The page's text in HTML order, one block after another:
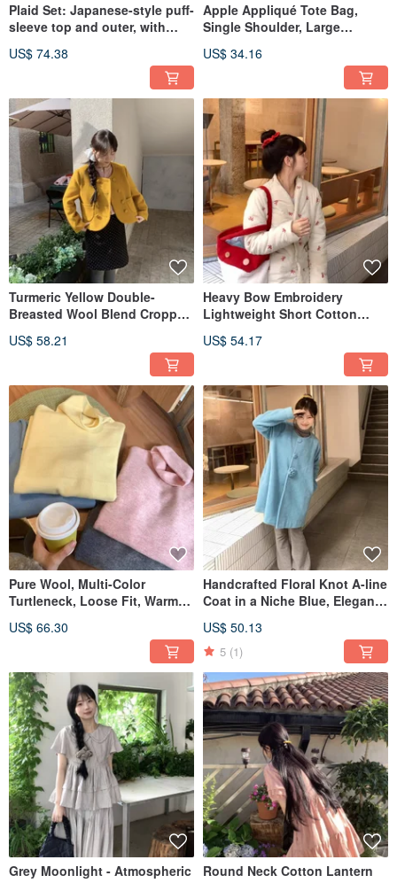
Plaid Set: Japanese-style puff-
sleeve top and outer, with
vintage aesthetic, retro
US$ 74.38
Apple Appliqué Tote Bag,
Single Shoulder, Large
Herringbone, Pink, Vintage
US$ 34.16
Turmeric Yellow Double-
Breasted Wool Blend Cropped
Autumn & Winter, Round Neck
US$ 58.21
Heavy Bow Embroidery
Lightweight Short Cotton
Sleeved Outerwear, Beige,
US$ 54.17
Pure Wool, Multi-Color
Turtleneck, Loose Fit, Warm
Long-Sleeved Knit Sweater,
US$ 66.30
Handcrafted Floral Knot A-line
Coat in a Niche Blue, Elegant
Woolen Top Outerwear for
Autumn/Winter.
US$ 50.13
5 (1)
Grey Moonlight - Atmospheric
Round Neck Cotton Lantern